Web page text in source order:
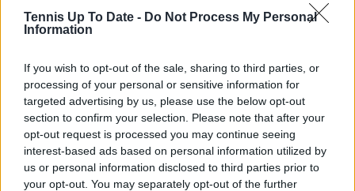
Tennis Up To Date - Do Not Process My Personal
Information
If you wish to opt-out of the sale, sharing to third parties, or
processing of your personal or sensitive information for
targeted advertising by us, please use the below opt-out
section to confirm your selection. Please note that after your
opt-out request is processed you may continue seeing
interest-based ads based on personal information utilized by
us or personal information disclosed to third parties prior to
your opt-out. You may separately opt-out of the further
unmatched in top 10
of youngest men's
players to win
Wimbledon as Alcaraz
joins list
World No.1 bid take a
hit by missing
Canadian Open?